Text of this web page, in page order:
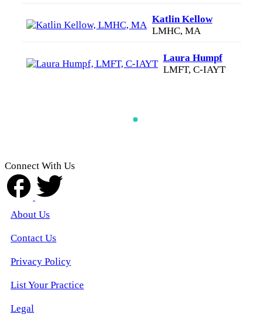
Katlin Kellow
LMHC, MA
Laura Humpf
LMFT, C-IAYT
Connect With Us
About Us
Contact Us
Privacy Policy
List Your Practice
Legal